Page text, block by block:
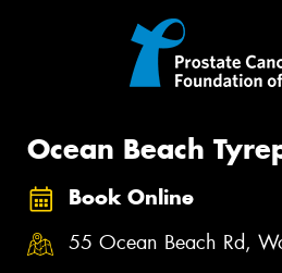
Ocean Beach
Book Online
55 Ocean Beach Rd,